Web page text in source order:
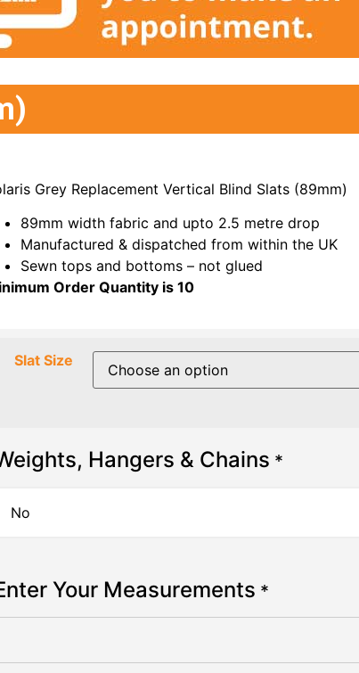
Grey Replacement Vertical Blind Slats (89mm)
89mm width fabric and upto 2.5 metre drop
Manufactured & dispatched from within the UK
Sewn tops and bottoms – not glued
Order Quantity is 10
Slat Size
Hangers & Chains *
Your Measurements *